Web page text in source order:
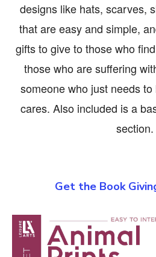
designs like hats, scarves,
that are easy and simple,
gifts to give to those who
those who are suffering
someone who just needs
cares. Also included is a
section.
Get the Book